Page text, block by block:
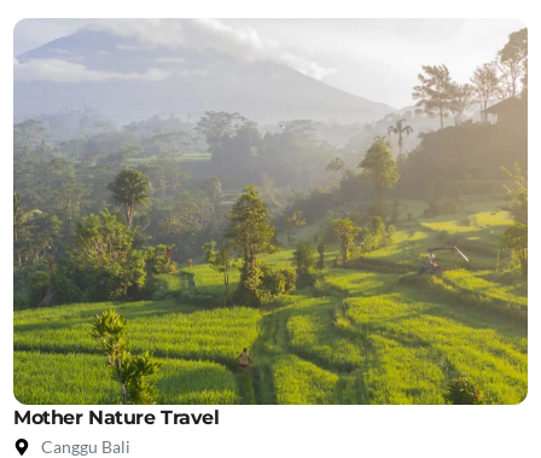
Mother Nature Travel
Canggu Bali